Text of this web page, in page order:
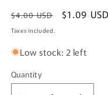
Regular
price
$4.00 USD
Sale
$1.09 USD
Taxes included.
Low stock: 2 left
Quantity